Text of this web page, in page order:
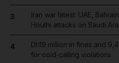
3
Iran war latest: UAE,
Houthi attacks on Saudi
4
Dh19 million in fines and
for cold-calling violations